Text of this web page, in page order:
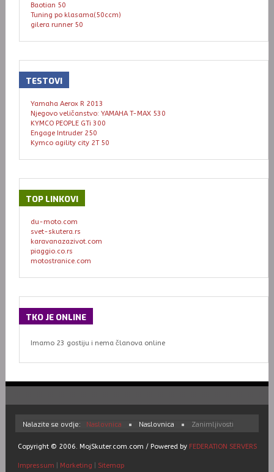
Baotian 50
Tuning po klasama(50ccm)
gilera runner 50
TESTOVI
Yamaha Aerox R 2013
Njegovo veličanstvo: YAMAHA T-MAX 530
KYMCO PEOPLE GTi 300
Engage Intruder 250
Kymco agility city 2T 50
TOP LINKOVI
du-moto.com
svet-skutera.rs
karavanazazivot.com
piaggio.co.rs
motostranice.com
TKO JE ONLINE
Imamo 23 gostiju i nema članova online
Nalazite se ovdje: Naslovnica Naslovnica Zanimljivosti
Copyright © 2006. MojSkuter.com.com / Powered by FEDERATION SERVERS
Impressum Marketing Sitemap